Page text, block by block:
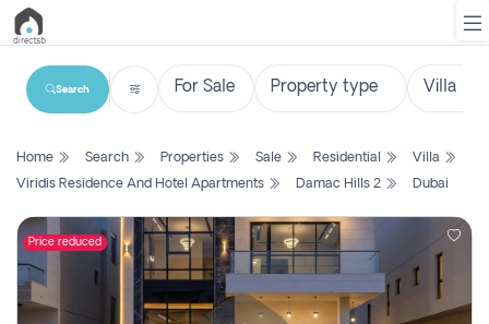
List
Search
Property
New
Projects
Search
Home Search Properties Sale Residential
Villa
Viridis Residence And Hotel Apartments
Damac Hills 2 Dubai
Price reduced